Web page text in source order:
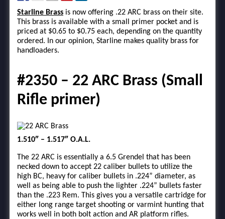
Starline Brass is now offering .22 ARC brass on their site.
This brass is available with a small primer pocket and is
priced at $0.65 to $0.75 each, depending on the quantity
ordered. In our opinion, Starline makes quality brass for
handloaders.
#2350 – 22 ARC Brass (Small
Rifle primer)
1.510″ – 1.517″ O.A.L.
The 22 ARC is essentially a 6.5 Grendel that has been
necked down to accept 22 caliber bullets to utilize the
high BC, heavy for caliber bullets in .224” diameter, as
well as being able to push the lighter .224” bullets faster
than the .223 Rem. This gives you a versatile cartridge for
either long range target shooting or varmint hunting that
works well in both bolt action and AR platform rifles.